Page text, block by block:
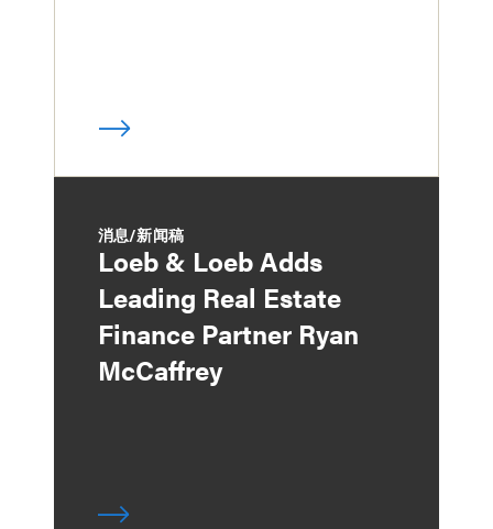
消息/新闻稿
Loeb & Loeb Adds
Leading Real Estate
Finance Partner Ryan
McCaffrey